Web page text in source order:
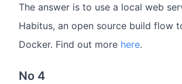
The answer is to use a local web
Habitus, an open source build flow
Docker. Find out more here.
No 4